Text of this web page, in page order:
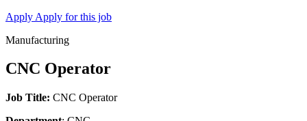
Apply Apply for this job
Manufacturing
CNC Operator
Job Title: CNC Operator